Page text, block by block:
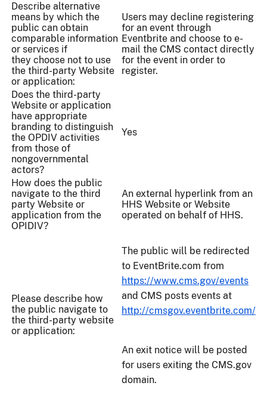
Describe alternative
means by which the
public can obtain
comparable information
or services if
they choose not to use
the third-party Website
or application:
Users may decline registering
for an event through
Eventbrite and choose to e-
mail the CMS contact directly
for the event in order to
register.
Does the third-party
Website or application
have appropriate
branding to distinguish
the OPDIV activities
from those of
nongovernmental
actors?
Yes
How does the public
navigate to the third
party Website or
application from the
OPIDIV?
An external hyperlink from an
HHS Website or Website
operated on behalf of HHS.
Please describe how
the public navigate to
the third-party website
or application:
The public will be redirected
to EventBrite.com from
https://www.cms.gov/events
and CMS posts events at
http://cmsgov.eventbrite.com/
An exit notice will be posted
for users exiting the CMS.gov
domain.